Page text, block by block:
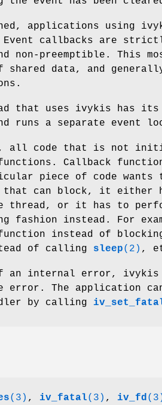
applications using
Event callbacks are
non-preemptible. This
shared data, and
that uses ivykis has
runs a separate event
all code that is not
Callback
piece of code wants
that can block, it either
thread, or it has to
fashion instead. For
instead of
of calling sleep(2) ,
an internal error,
error. The application
by calling
(3) , iv_fatal(3) , iv_fd